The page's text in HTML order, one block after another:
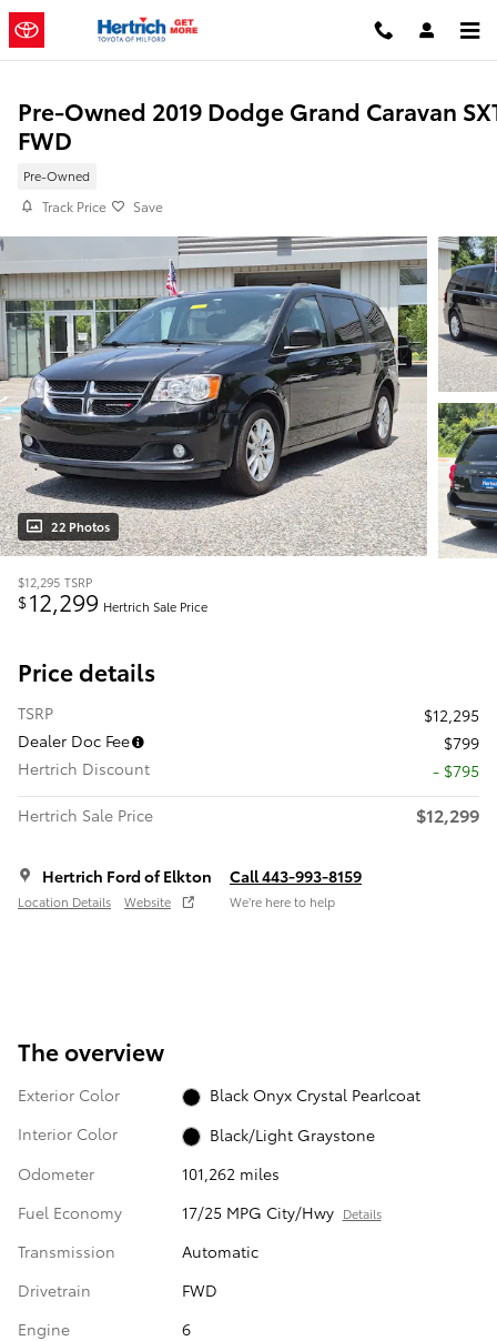
Skip to main content
Pre-Owned 2019 Dodge Grand Caravan
FWD
Pre-Owned
Track Price Save
22 Photos
$12,295 TSRP
$12,299 Hertrich Sale Price
Price details
TSRP
$12,295
Dealer Doc Fee
$799
Hertrich Discount
- $795
Hertrich Sale Price
$12,299
Hertrich Ford of Elkton
Location Details Website
Call 443-993-8159
We’re here to help
The overview
Exterior Color
Black Onyx Crystal Pearlcoat
Interior Color
Black/Light Graystone
Odometer
101,262 miles
Fuel Economy
17/25 MPG City/Hwy Details
Transmission
Automatic
Drivetrain
FWD
Engine
6